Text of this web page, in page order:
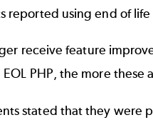
reported using end of life
receive feature
PHP, the more
stated that they were